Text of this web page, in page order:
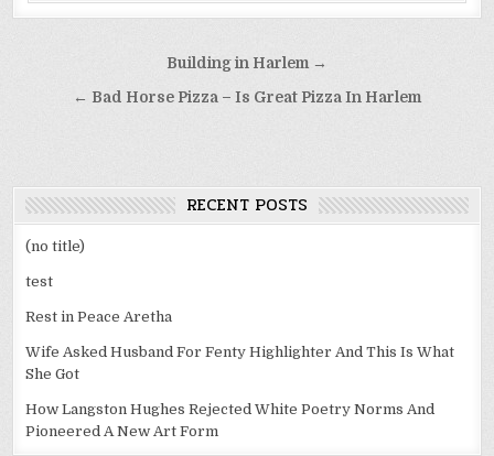
navigation
Building in Harlem →
← Bad Horse Pizza – Is Great Pizza In Harlem
RECENT POSTS
(no title)
test
Rest in Peace Aretha
Wife Asked Husband For Fenty Highlighter And This Is What
She Got
How Langston Hughes Rejected White Poetry Norms And
Pioneered A New Art Form